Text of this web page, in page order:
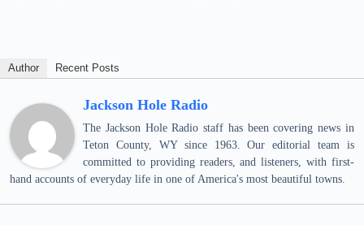
Author Recent Posts
Jackson Hole Radio
The Jackson Hole Radio staff has been covering news in
Teton County, WY since 1963. Our editorial team is
committed to providing readers, and listeners, with first-
hand accounts of everyday life in one of America's most beautiful towns.